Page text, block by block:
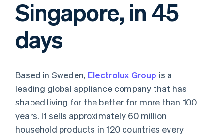
Payment
methods
Access to
125+
Terminal
In-person
Authorization
Acceptance
optimisations
Link
Accelerated
checkout
Recognition
Accounting
Data sync
SaaS
Creator economy
Gaming
Hospitality, travel and
leisure
Media and
entertainment
billing
Issue stablecoin-
backed cards
Resources
App integrations
Developers blog
API status
Product roadmap
Sessions annual
Contact
Contact sales
Become a partner
Singapore, in 45
days
Based in Sweden, Electrolux Group is a
leading global appliance company that has
shaped living for the better for more than 100
years. It sells approximately 60 million
household products in 120 countries every